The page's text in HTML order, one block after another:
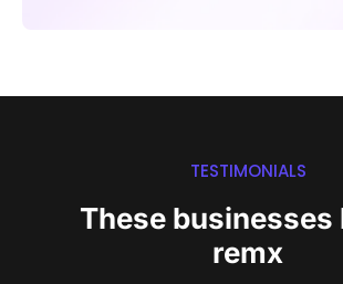
TESTIMONIALS
These businesses
remx